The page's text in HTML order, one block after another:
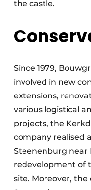
the castle.
Since 1979,
involved in new
extensions,
various logistical
projects, the
company realised
Steenenburg near
redevelopment of
site. Moreover,